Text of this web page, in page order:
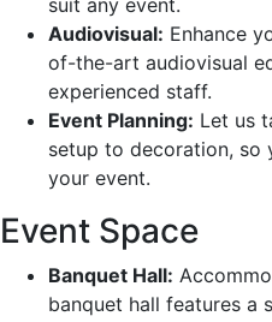
Audiovisual: Enhance
of-the-art audiovisual
experienced staff.
Event Planning: Let us
setup to decoration, so
your event.
Event Space
Banquet Hall:
banquet hall features a